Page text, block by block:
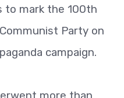
to mark the 100th
Party on
campaign.